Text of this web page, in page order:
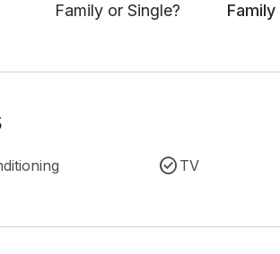
Family or Single? Family
TV